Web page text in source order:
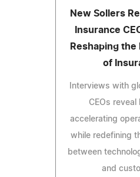
New Sollers
Insurance
Reshaping the
of
Interviews with
CEOs reveal
accelerating
while redefining
between
and